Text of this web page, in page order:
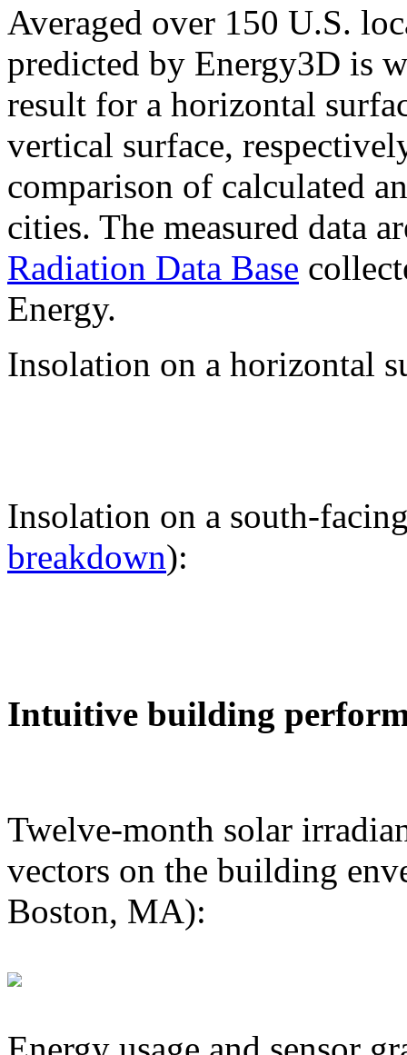
Averaged over 150 U.S.
predicted by Energy3D is
result for a horizontal
vertical surface,
comparison of calculated
cities. The measured data
Radiation Data Base
Energy.
Insolation on a horizontal
Insolation on a south-
breakdown):
Intuitive building
Twelve-month solar
vectors on the building
Boston, MA):